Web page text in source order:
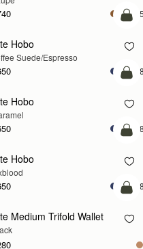
Hobo
Suede/Espresso
Hobo
Hobo
Medium Trifold Wallet